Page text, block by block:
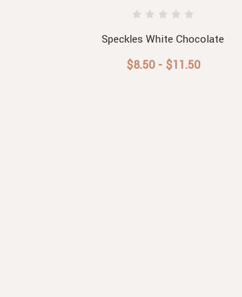
Speckles White Chocolate
$8.50 - $11.50